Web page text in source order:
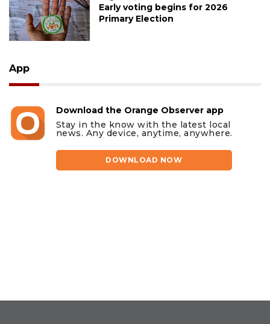
Early voting begins for 2026
Primary Election
App
Download the Orange Observer app
Stay in the know with the latest local
news. Any device, anytime, anywhere.
DOWNLOAD NOW